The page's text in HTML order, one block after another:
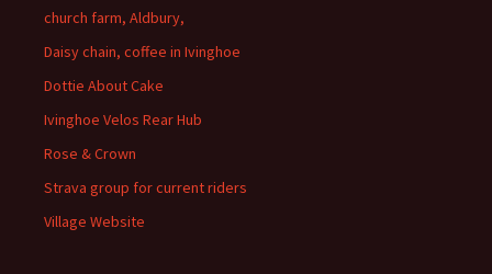
church farm, Aldbury,
Daisy chain, coffee in Ivinghoe
Dottie About Cake
Ivinghoe Velos Rear Hub
Rose & Crown
Strava group for current riders
Village Website